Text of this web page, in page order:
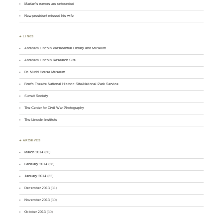
Marfan’s rumors are unfounded
New president missed his wife
♣ LINKS
Abraham Lincoln Presidential Library and Museum
Abraham Lincoln Research Site
Dr. Mudd House Museum
Ford's Theatre National Historic Site/National Park Service
Surratt Society
The Center for Civil War Photography
The Lincoln Institute
♣ ARCHIVES
March 2014 (30)
February 2014 (28)
January 2014 (32)
December 2013 (31)
November 2013 (30)
October 2013 (30)